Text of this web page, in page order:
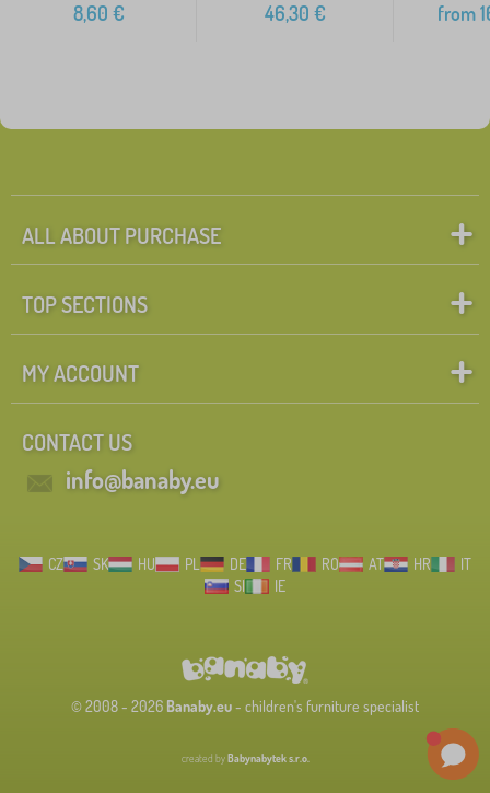
8,60 € 46,30 € from
ALL ABOUT PURCHASE
TOP SECTIONS
MY ACCOUNT
CONTACT US
info@banaby.eu
CZ SK HU PL DE FR RO AT HR
IT
SI
IE
© 2008 - 2026 Banaby.eu- children's furniture specialist
created byBabynabytek s.r.o.